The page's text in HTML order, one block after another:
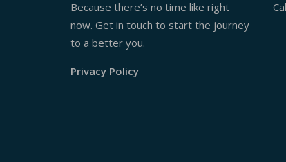
Because there’s no time like right
now. Get in touch to start the journey
to a better you.
Privacy Policy